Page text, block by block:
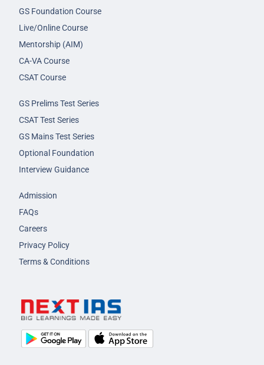
GS Foundation Course
Live/Online Course
Mentorship (AIM)
CA-VA Course
CSAT Course
GS Prelims Test Series
CSAT Test Series
GS Mains Test Series
Optional Foundation
Interview Guidance
Admission
FAQs
Careers
Privacy Policy
Terms & Conditions